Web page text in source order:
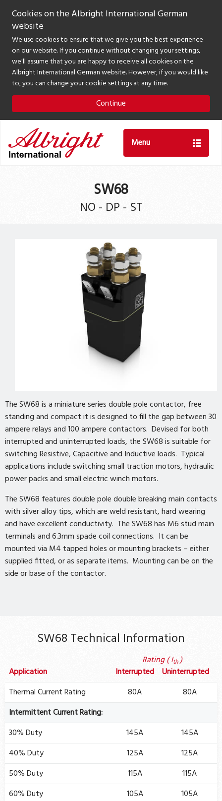
Cookies on the Albright International German
website
We use cookies to ensure that we give you the best experience
on our website. If you continue without changing your settings,
we'll assume that you are happy to receive all cookies on the
Albright International German website. However, if you would like
to, you can change your cookie settings at any time.
Continue
Menu
SW68
NO - DP - ST
The SW68 is a miniature series double pole contactor, free
standing and compact it is designed to fill the gap between 30
ampere relays and 100 ampere contactors. Devised for both
interrupted and uninterrupted loads, the SW68 is suitable for
switching Resistive, Capacitive and Inductive loads. Typical
applications include switching small traction motors, hydraulic
power packs and small electric winch motors.
The SW68 features double pole double breaking main contacts
with silver alloy tips, which are weld resistant, hard wearing
and have excellent conductivity. The SW68 has M6 stud main
terminals and 6.3mm spade coil connections. It can be
mounted via M4 tapped holes or mounting brackets – either
supplied fitted, or as separate items. Mounting can be on the
side or base of the contactor.
SW68 Technical Information
Application Interrupted
Rating ( Ith)
Uninterrupted
Thermal Current Rating
80A
80A
Intermittent Current Rating:
30% Duty
145A
145A
40% Duty
125A
125A
50% Duty
115A
115A
60% Duty
105A
105A